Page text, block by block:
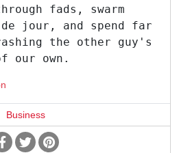
fads, swarm
jour, and spend far
the other guy's
our own.
Business